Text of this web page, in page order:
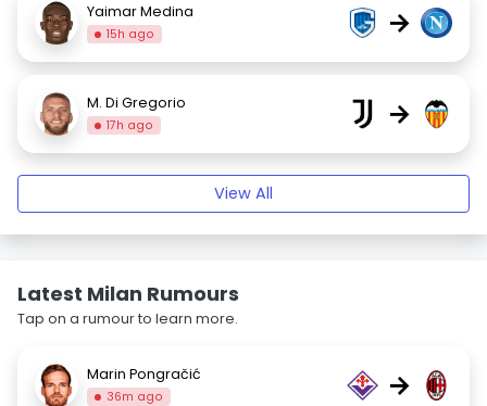
Yaimar Medina
15h ago →
M. Di Gregorio
17h ago →
View All
Latest Milan Rumours
Tap on a rumour to learn more.
Marin Pongračić
36m ago →